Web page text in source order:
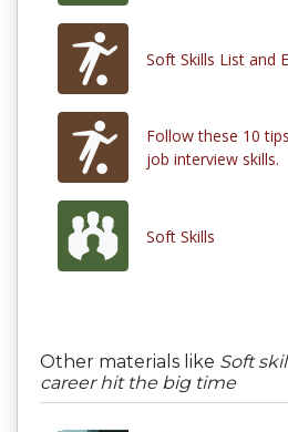
Soft Skills List and
Follow these 10
job interview skills.
Soft Skills
Other materials like Soft
career hit the big time